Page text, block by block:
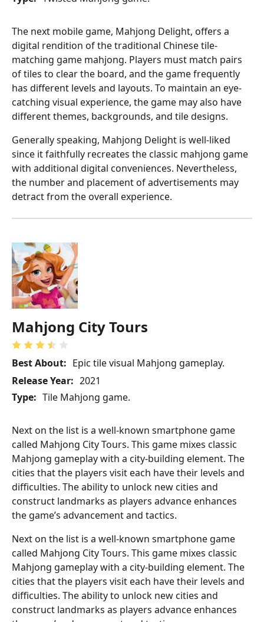
The next mobile game, Mahjong Delight, offers a
digital rendition of the traditional Chinese tile-
matching game mahjong. Players must match pairs
of tiles to clear the board, and the game frequently
has different levels and layouts. To maintain an eye-
catching visual experience, the game may also have
different themes, backgrounds, and tile designs.
Generally speaking, Mahjong Delight is well-liked
since it faithfully recreates the classic mahjong game
with additional digital conveniences. Nevertheless,
the number and placement of advertisements may
detract from the overall experience.
Mahjong City Tours
Best About: Epic tile visual Mahjong gameplay.
Release Year: 2021
Type: Tile Mahjong game.
Next on the list is a well-known smartphone game
called Mahjong City Tours. This game mixes classic
Mahjong gameplay with a city-building element. The
cities that the players visit each have their levels and
difficulties. The ability to unlock new cities and
construct landmarks as players advance enhances
the game’s advancement and tactics.
Next on the list is a well-known smartphone game
called Mahjong City Tours. This game mixes classic
Mahjong gameplay with a city-building element. The
cities that the players visit each have their levels and
difficulties. The ability to unlock new cities and
construct landmarks as players advance enhances